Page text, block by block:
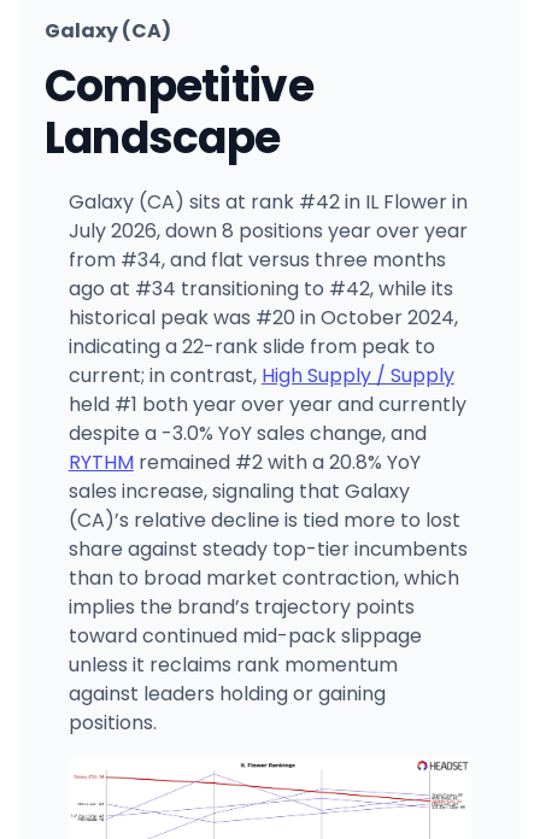
Galaxy (CA)
Competitive
Landscape
Galaxy (CA) sits at rank #42 in IL Flower in
July 2026, down 8 positions year over year
from #34, and flat versus three months
ago at #34 transitioning to #42, while its
historical peak was #20 in October 2024,
indicating a 22-rank slide from peak to
current; in contrast, High Supply / Supply
held #1 both year over year and currently
despite a -3.0% YoY sales change, and
RYTHMremained #2 with a 20.8% YoY
sales increase, signaling that Galaxy
(CA)’s relative decline is tied more to lost
share against steady top-tier incumbents
than to broad market contraction, which
implies the brand’s trajectory points
toward continued mid-pack slippage
unless it reclaims rank momentum
against leaders holding or gaining
positions.